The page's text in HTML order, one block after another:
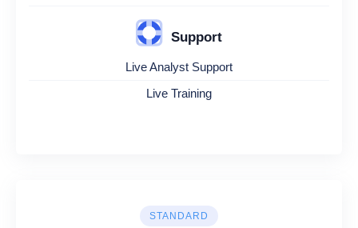
Support
Live Analyst Support
Live Training
STANDARD